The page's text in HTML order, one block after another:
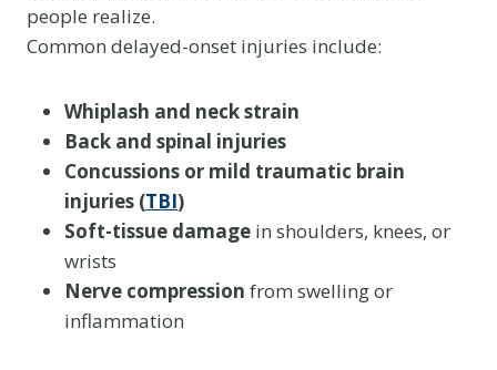
people realize.
Common delayed-onset injuries include:
Whiplash and neck strain
Back and spinal injuries
Concussions or mild traumatic brain
injuries (TBI)
Soft-tissue damage in shoulders, knees, or
wrists
Nerve compression from swelling or
inflammation